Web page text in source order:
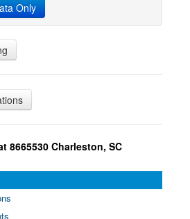
Only
8665530 Charleston, SC